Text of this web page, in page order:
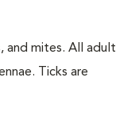
and mites. All adult
Ticks are